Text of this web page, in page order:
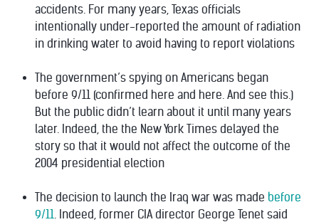
accidents. For many years, Texas officials
intentionally under-reported the amount of radiation
in drinking water to avoid having to report violations
The government’s spying on Americans began
before 9/11 (confirmed here and here. And see this.)
But the public didn’t learn about it until many years
later. Indeed, the the New York Times delayed the
story so that it would not affect the outcome of the
2004 presidential election
The decision to launch the Iraq war was made before
9/11. Indeed, former CIA director George Tenet said